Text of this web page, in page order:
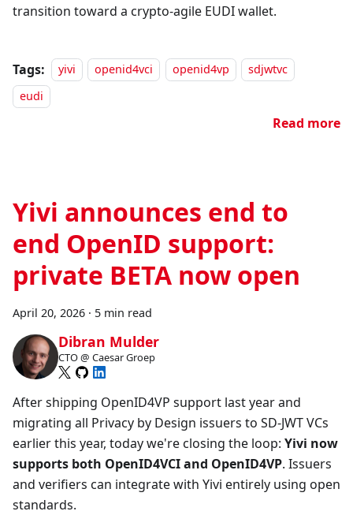
transition toward a crypto-agile EUDI wallet.
Tags: yivi openid4vci openid4vp
sdjwtvc
eudi
Read more
Yivi announces end to
end OpenID support:
private BETA now open
April 20, 2026 · 5 min read
Dibran Mulder
CTO @ Caesar Groep
After shipping OpenID4VP support last year and
migrating all Privacy by Design issuers to SD-JWT VCs
earlier this year, today we're closing the loop: Yivi now
supports both OpenID4VCI and OpenID4VP. Issuers
and verifiers can integrate with Yivi entirely using open
standards.